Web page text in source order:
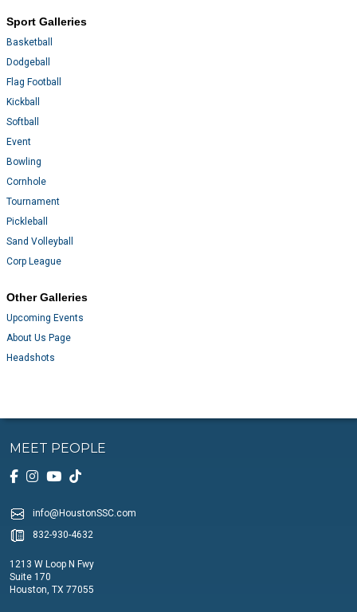
Sport Galleries
Basketball
Dodgeball
Flag Football
Kickball
Softball
Event
Bowling
Cornhole
Tournament
Pickleball
Sand Volleyball
Corp League
Other Galleries
Upcoming Events
About Us Page
Headshots
MEET PEOPLE
info@HoustonSSC.com
832-930-4632
1213 W Loop N Fwy
Suite 170
Houston, TX 77055